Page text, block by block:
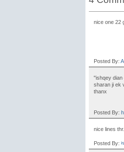
nice one 22
Posted By:
"ishqey
sharan ji ek
thanx
Posted By:
nice lines
Posted By: